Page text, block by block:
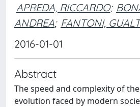
APREDA, RICCARDO;
ANDREA; FANTONI,
2016-01-01
Abstract
The speed and complexity of
evolution faced by modern